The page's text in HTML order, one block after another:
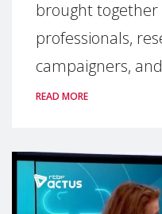
brought
professionals,
campaigners,
READ MORE